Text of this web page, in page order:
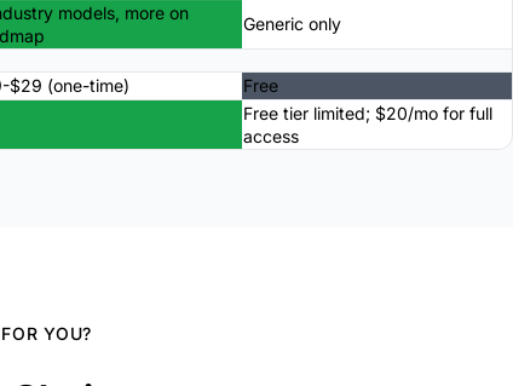
models, more on
Generic only
$29 (one-time)
Free
Free tier limited; $20/mo for full
access
YOU?